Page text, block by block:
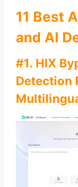
11 Best
and AI
#1. HIX
Detection